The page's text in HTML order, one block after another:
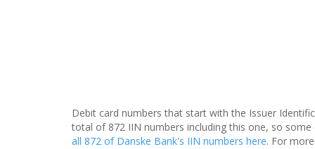
Debit card numbers that start with the Issuer
total of 872 IIN numbers including this one, so
all 872 of Danske Bank's IIN numbers here. For